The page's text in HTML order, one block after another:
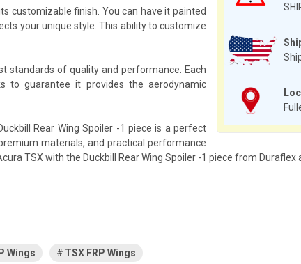
customizable finish. You can have it painted
your unique style. This ability to customize
standards of quality and performance. Each
to guarantee it provides the aerodynamic
Rear Wing Spoiler -1 piece is a perfect
materials, and practical performance
TSX with the Duckbill Rear Wing Spoiler -1 piece from
Wings TSX FRP Wings